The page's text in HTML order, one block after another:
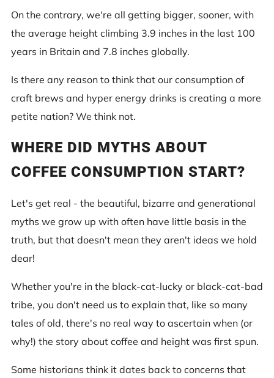
On the contrary, we're all getting bigger, sooner, with
the average height climbing 3.9 inches in the last 100
years in Britain and 7.8 inches globally.
Is there any reason to think that our consumption of
craft brews and hyper energy drinks is creating a more
petite nation? We think not.
WHERE DID MYTHS ABOUT
COFFEE CONSUMPTION START?
Let's get real - the beautiful, bizarre and generational
myths we grow up with often have little basis in the
truth, but that doesn't mean they aren't ideas we hold
dear!
Whether you're in the black-cat-lucky or black-cat-bad
tribe, you don't need us to explain that, like so many
tales of old, there's no real way to ascertain when (or
why!) the story about coffee and height was first spun.
Some historians think it dates back to concerns that